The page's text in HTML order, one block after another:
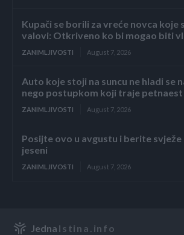
Kupači se borili za vreće novca koje
valovi: Otkriveno ko bi mogao biti
ZANIMLJIVOSTI August 7, 2026
Auto koje stoji na suncu ne hladi se
nego postupkom koji traje petnaest
ZANIMLJIVOSTI August 7, 2026
Posijte ovo u avgustu i berite
jeseni
ZANIMLJIVOSTI August 7, 2026
Jedna Istina.info